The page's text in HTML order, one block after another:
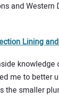
and Western
Lining
me to better
the smaller